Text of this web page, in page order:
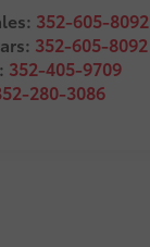
352-605-8092
352-605-8092
352-405-9709
280-3086